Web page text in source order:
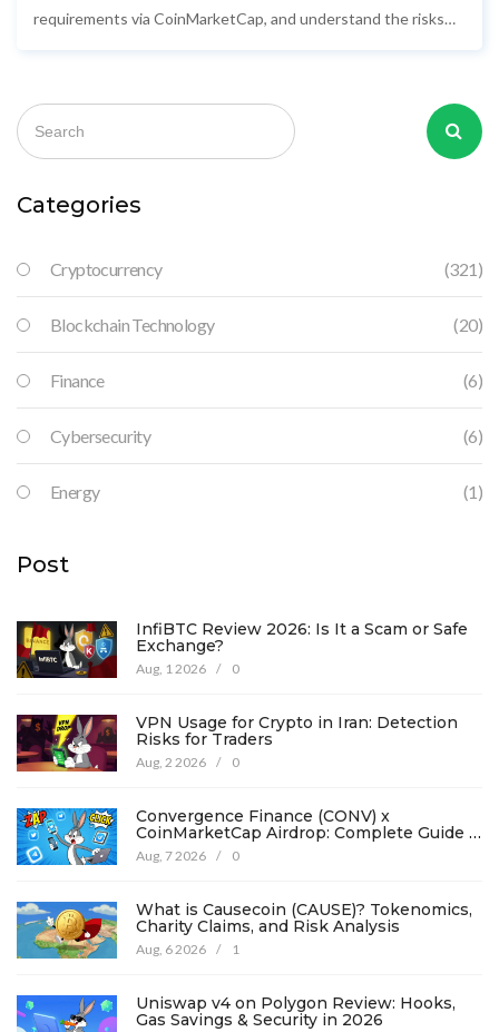
requirements via CoinMarketCap, and understand the risks
Categories
Cryptocurrency (321)
Blockchain Technology (20)
Finance (6)
Cybersecurity (6)
Energy (1)
Post
InfiBTC Review 2026: Is It a Scam or Safe
Exchange?
Aug, 1 2026 / 0
VPN Usage for Crypto in Iran: Detection
Risks for Traders
Aug, 2 2026 / 0
Convergence Finance (CONV) x
CoinMarketCap Airdrop: Complete Guide &
Details
Aug, 7 2026 / 0
What is Causecoin (CAUSE)? Tokenomics,
Charity Claims, and Risk Analysis
Aug, 6 2026 / 1
Uniswap v4 on Polygon Review: Hooks,
Gas Savings & Security in 2026